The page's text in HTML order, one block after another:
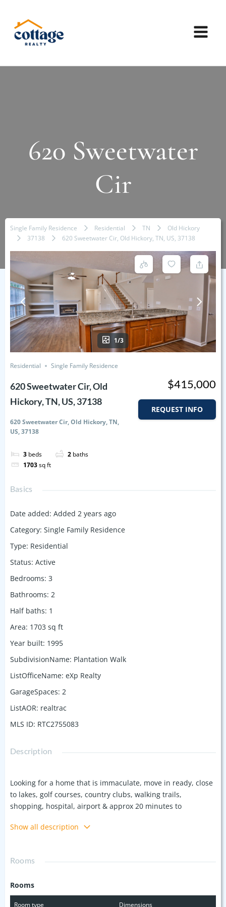
620 Sweetwater
Cir
Single Family Residence Residential TN
Old Hickory
37138
620 Sweetwater Cir, Old Hickory, TN, US, 37138
1/3
Residential Single Family Residence
620 Sweetwater Cir, Old
Hickory, TN, US, 37138
620 Sweetwater Cir, Old Hickory, TN,
US, 37138
3 beds 2 baths
1703sq ft
$415,000
REQUEST INFO
Basics
Date added: Added 2 years ago
Category: Single Family Residence
Type: Residential
Status: Active
Bedrooms: 3
Bathrooms: 2
Half baths: 1
Area: 1703 sq ft
Year built: 1995
SubdivisionName: Plantation Walk
ListOfficeName: eXp Realty
GarageSpaces: 2
ListAOR: realtrac
MLS ID: RTC2755083
Description
Looking for a home that is immaculate, move in ready, close
to lakes, golf courses, country clubs, walking trails,
shopping, hospital, airport & approx 20 minutes to
with soaring ceiling, stunning staircase, fireplace, formal
down & TONS of natural light. This homes offers a fenced in
Primary on-suite has double vanities, separate shower & a
Show all description
Rooms
Rooms
Room type Dimensions